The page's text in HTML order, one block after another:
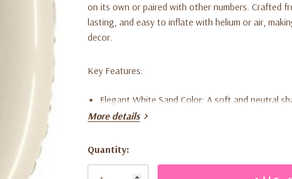
on its own or paired with other numbers. Crafted
lasting, and easy to inflate with helium or air,
decor.
Key Features:
Elegant White Sand Color: A soft and neutral
of decor themes.
Durable Foil Material:High-quality construction
More details
Current
Stock:
Quantity: